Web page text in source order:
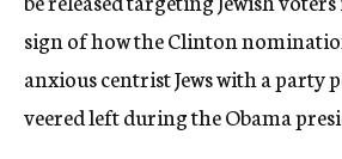
sign of how the Clinton
anxious centrist Jews with a party
veered left during the Obama